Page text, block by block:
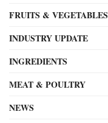
FRUITS & VEGETABLES
INDUSTRY UPDATE
INGREDIENTS
MEAT & POULTRY
NEWS